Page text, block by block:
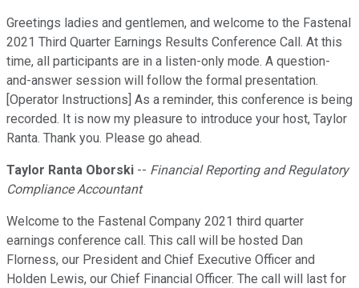
Greetings ladies and gentlemen, and welcome to the Fastenal
2021 Third Quarter Earnings Results Conference Call. At this
time, all participants are in a listen-only mode. A question-
and-answer session will follow the formal presentation.
[Operator Instructions] As a reminder, this conference is being
recorded. It is now my pleasure to introduce your host, Taylor
Ranta. Thank you. Please go ahead.
Taylor Ranta Oborski -- Financial Reporting and Regulatory
Compliance Accountant
Welcome to the Fastenal Company 2021 third quarter
earnings conference call. This call will be hosted Dan
Florness, our President and Chief Executive Officer and
Holden Lewis, our Chief Financial Officer. The call will last for